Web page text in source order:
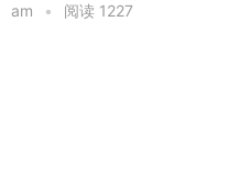
am
• 阅读 1227